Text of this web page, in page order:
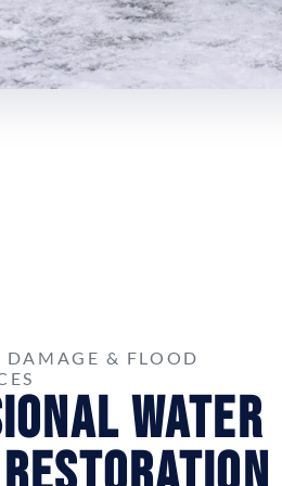
DAMAGE & FLOOD
Water